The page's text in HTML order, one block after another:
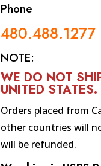
Phone
480.488.1277
NOTE:
WE DO NOT
UNITED STATES.
Orders placed from
other countries will
will be refunded.